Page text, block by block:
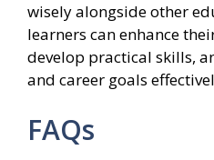
wisely alongside other
learners can enhance
develop practical skills,
and career goals
FAQs